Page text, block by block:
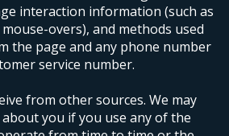
interaction information (such as
overs), and methods used
the page and any phone number
service number.
from other sources. We may
you if you use any of the